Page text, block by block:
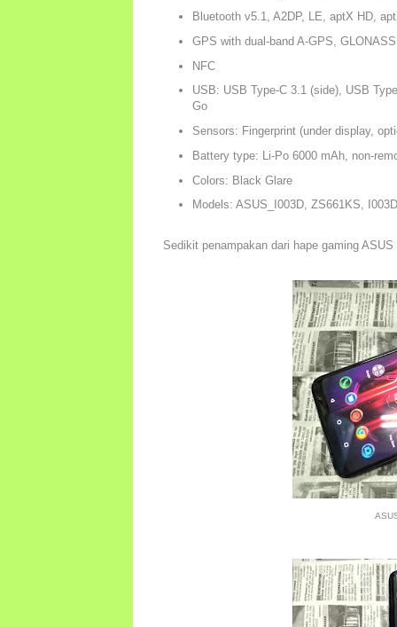
Bluetooth v5.1, A2DP, LE, aptX HD,
GPS with dual-band A-GPS,
NFC
USB: USB Type-C 3.1 (side), USB
Go
Sensors: Fingerprint (under display,
Battery type: Li-Po 6000 mAh, non-
Colors: Black Glare
Models: ASUS_I003D, ZS661KS,
Sedikit penampakan dari hape gaming